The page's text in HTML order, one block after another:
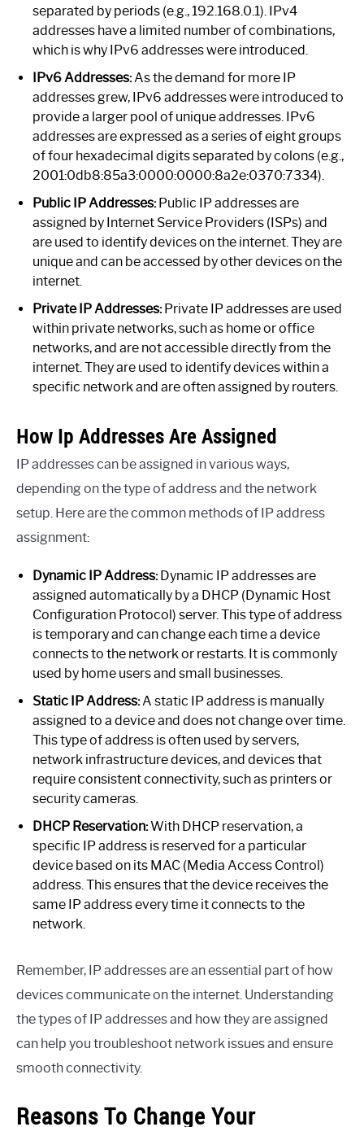
separated by periods (e.g., 192.168.0.1). IPv4
addresses have a limited number of combinations,
which is why IPv6 addresses were introduced.
IPv6 Addresses:As the demand for more IP
addresses grew, IPv6 addresses were introduced to
provide a larger pool of unique addresses. IPv6
addresses are expressed as a series of eight groups
of four hexadecimal digits separated by colons (e.g.,
2001:0db8:85a3:0000:0000:8a2e:0370:7334).
Public IP Addresses:Public IP addresses are
assigned by Internet Service Providers (ISPs) and
are used to identify devices on the internet. They are
unique and can be accessed by other devices on the
internet.
Private IP Addresses:Private IP addresses are used
within private networks, such as home or office
networks, and are not accessible directly from the
internet. They are used to identify devices within a
specific network and are often assigned by routers.
How Ip Addresses Are Assigned
IP addresses can be assigned in various ways,
depending on the type of address and the network
setup. Here are the common methods of IP address
assignment:
Dynamic IP Address:Dynamic IP addresses are
assigned automatically by a DHCP (Dynamic Host
Configuration Protocol) server. This type of address
is temporary and can change each time a device
connects to the network or restarts. It is commonly
used by home users and small businesses.
Static IP Address:A static IP address is manually
assigned to a device and does not change over time.
This type of address is often used by servers,
network infrastructure devices, and devices that
require consistent connectivity, such as printers or
security cameras.
DHCP Reservation:With DHCP reservation, a
specific IP address is reserved for a particular
device based on its MAC (Media Access Control)
address. This ensures that the device receives the
same IP address every time it connects to the
network.
Remember, IP addresses are an essential part of how
devices communicate on the internet. Understanding
the types of IP addresses and how they are assigned
can help you troubleshoot network issues and ensure
smooth connectivity.
Reasons To Change Your